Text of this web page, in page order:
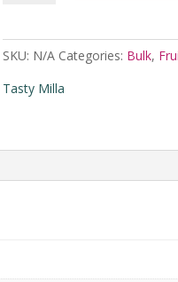
Trail
Bulk
SKU: N/A Categories: Bulk,
Tasty Milla